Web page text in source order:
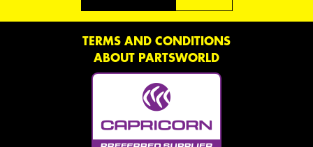
TERMS AND CONDITIONS
ABOUT PARTSWORLD